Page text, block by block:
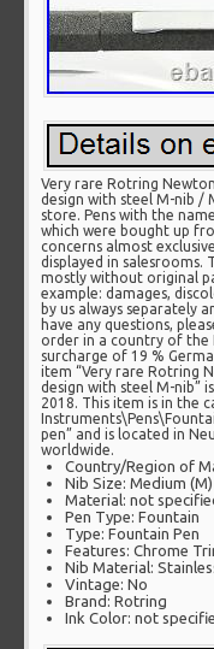
Very rare Rotring
design with steel M-nib /
store. Pens with the
which were bought up
concerns almost
displayed in salesrooms.
mostly without original
example: damages,
by us always separately
have any questions,
order in a country of the
surcharge of 19 %
item “Very rare Rotring
design with steel M-nib”
2018. This item is in the
pen” and is located in
worldwide.
Country/Region of
Nib Size: Medium (M)
Material: not
Pen Type: Fountain
Type: Fountain Pen
Features: Chrome
Nib Material:
Vintage: No
Brand: Rotring
Ink Color: not